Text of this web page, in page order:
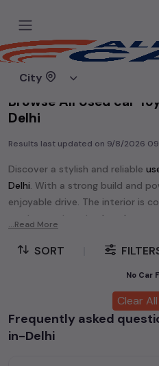
City
Home
Browse All Used car
Delhi
Results last updated on 9/8/2026
Discover a stylish and reliable
Delhi. With a strong build and
enjoyable drive. The interior is
modern tech and safety
without breaking the bank.
Explore an extensive range of
etc. inprice
Whether you are in the market
...Read More
SORT
No Car
Clear
Frequently asked
in-Delhi